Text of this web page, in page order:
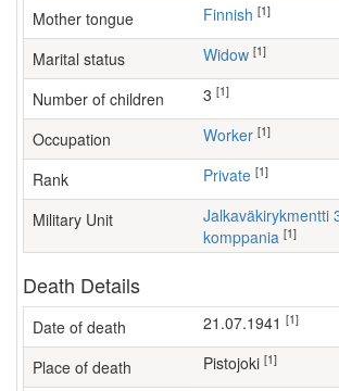
Mother tongue Finnish [1]
Marital status Widow [1]
Number of children [1]
Occupation worker [1]
Rank Private [1]
Military Unit
Jalkaväkirykmentti 32, 14.
komppania [1]
Death Details
Date of death 21.07.1941 [1]
Place of death Pistojoki [1]